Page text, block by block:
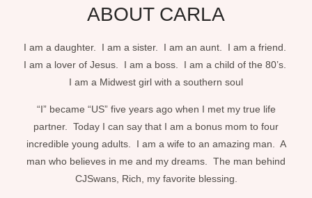
ABOUT CARLA
I am a daughter. I am a sister. I am an aunt. I am a friend.
I am a lover of Jesus. I am a boss. I am a child of the 80’s.
I am a Midwest girl with a southern soul
“I” became “US” five years ago when I met my true life
partner. Today I can say that I am a bonus mom to four
incredible young adults. I am a wife to an amazing man. A
man who believes in me and my dreams. The man behind
CJSwans, Rich, my favorite blessing.